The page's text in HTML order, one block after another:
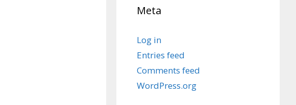
Meta
Log in
Entries feed
Comments feed
WordPress.org